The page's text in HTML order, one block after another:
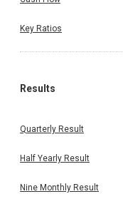
Key Ratios
Results
Quarterly Result
Half Yearly Result
Nine Monthly Result